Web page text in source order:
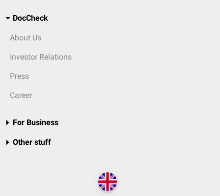
DocCheck
About Us
Investor Relations
Press
Career
For Business
Other stuff